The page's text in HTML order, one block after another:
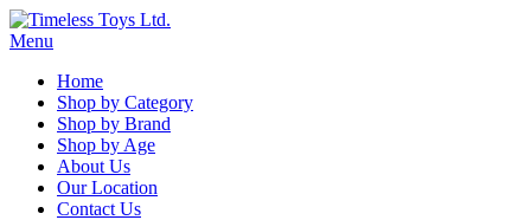
Menu
Home
Shop by Category
Shop by Brand
Shop by Age
About Us
Our Location
Contact Us